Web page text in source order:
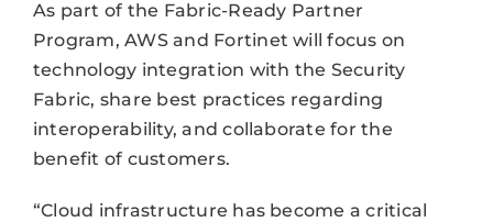
As part of the Fabric-Ready Partner
Program, AWS and Fortinet will focus on
technology integration with the Security
Fabric, share best practices regarding
interoperability, and collaborate for the
benefit of customers.
“Cloud infrastructure has become a critical